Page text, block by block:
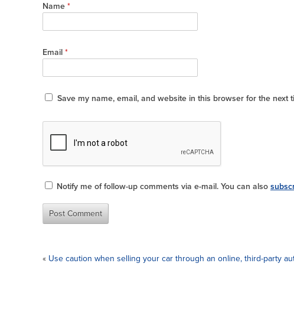
Name *
Email *
Save my name, email, and website in this browser for the next
Notify me of follow-up comments via e-mail. You can also
« Use caution when selling your car through an online, third-party